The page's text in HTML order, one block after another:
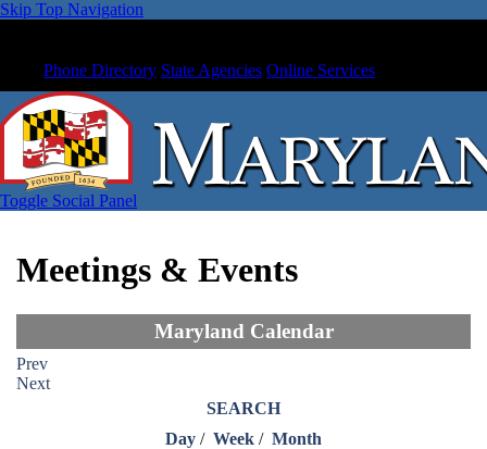
Skip Top Navigation
Phone Directory State Agencies Online Services
Toggle Social Panel
Meetings & Events
Maryland Calendar
Prev
Next
SEARCH
Day / Week / Month